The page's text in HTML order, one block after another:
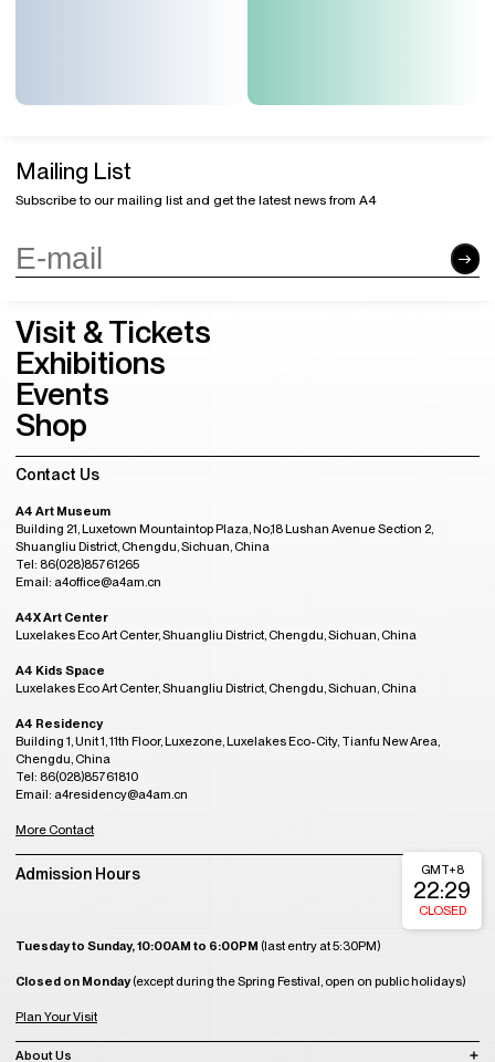
Mailing List
Subscribe to our mailing list and get the latest news from A4
Visit & Tickets
Exhibitions
Events
Shop
Contact Us
A4 Art Museum
Building 21, Luxetown Mountaintop Plaza, No,18 Lushan Avenue Section 2,
Shuangliu District, Chengdu, Sichuan, China
Tel: 86(028)85761265
Email: a4office@a4am.cn
A4X Art Center
Luxelakes Eco Art Center, Shuangliu District, Chengdu, Sichuan, China
A4 Kids Space
Luxelakes Eco Art Center, Shuangliu District, Chengdu, Sichuan, China
A4 Residency
Building 1, Unit 1, 11th Floor, Luxezone, Luxelakes Eco-City, Tianfu New Area,
Chengdu, China
Tel: 86(028)85761810
Email: a4residency@a4am.cn
More Contact
Admission Hours
Tuesday to Sunday, 10:00AM to 6:00PM (last entry at 5:30PM)
Closed on Monday(except during the Spring Festival, open on public holidays)
Plan Your Visit
GMT+8
22:29
CLOSED
About Us